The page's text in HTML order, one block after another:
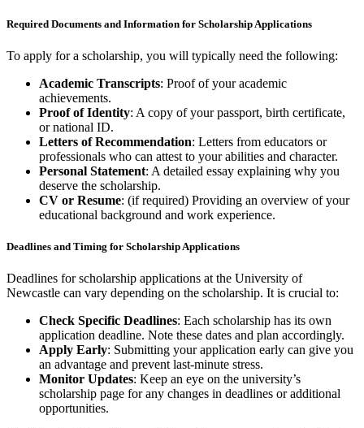
Required Documents and Information for Scholarship Applications
To apply for a scholarship, you will typically need the following:
Academic Transcripts: Proof of your academic
achievements.
Proof of Identity: A copy of your passport, birth certificate,
or national ID.
Letters of Recommendation: Letters from educators or
professionals who can attest to your abilities and character.
Personal Statement: A detailed essay explaining why you
deserve the scholarship.
CV or Resume: (if required) Providing an overview of your
educational background and work experience.
Deadlines and Timing for Scholarship Applications
Deadlines for scholarship applications at the University of
Newcastle can vary depending on the scholarship. It is crucial to:
Check Specific Deadlines: Each scholarship has its own
application deadline. Note these dates and plan accordingly.
Apply Early: Submitting your application early can give you
an advantage and prevent last-minute stress.
Monitor Updates: Keep an eye on the university’s
scholarship page for any changes in deadlines or additional
opportunities.